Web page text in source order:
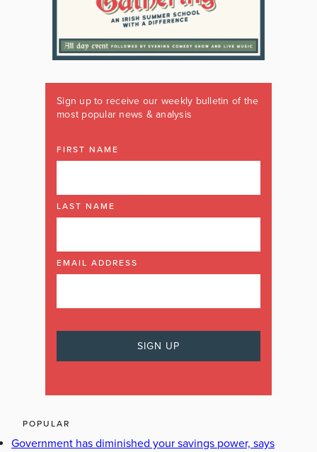
Sign up to receive our weekly bulletin of the
most popular news & analysis
FIRST NAME
LAST NAME
EMAIL ADDRESS
POPULAR
Government has diminished your savings power, says